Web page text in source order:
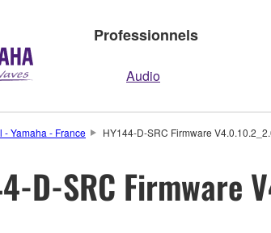
Professionnels
Audio
- Yamaha - France HY144-D-SRC Firmware
D-SRC Firmware